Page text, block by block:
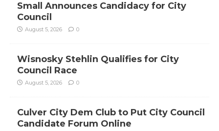
Small Announces Candidacy for City
Council
August 5, 2026 0
Wisnosky Stehlin Qualifies for City
Council Race
August 5, 2026 0
Culver City Dem Club to Put City Council
Candidate Forum Online